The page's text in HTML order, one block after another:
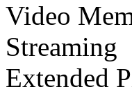
Video
Streaming
Extended